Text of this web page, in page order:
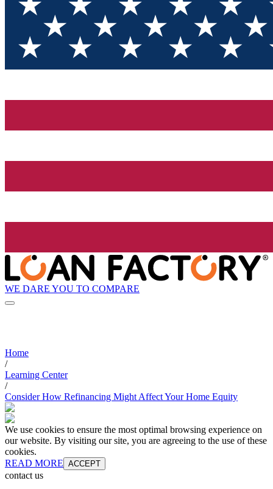
WE DARE YOU TO COMPARE
Home
/
Learning Center
/
Consider How Refinancing Might Affect Your Home Equity
We use cookies to ensure the most optimal browsing experience on
our website. By visiting our site, you are agreeing to the use of these
cookies.
READ MORE ACCEPT
contact us